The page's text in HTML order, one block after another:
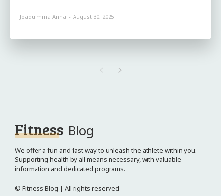
Joaquimma Anna - August 30, 2025
Fitness Blog
We offer a fun and fast way to unleash the athlete within you.
Supporting health by all means necessary, with valuable
information and dedicated programs.
© Fitness Blog | All rights reserved